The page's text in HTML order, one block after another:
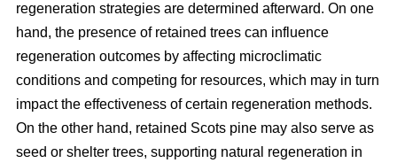
regeneration strategies are determined afterward. On one
hand, the presence of retained trees can influence
regeneration outcomes by affecting microclimatic
conditions and competing for resources, which may in turn
impact the effectiveness of certain regeneration methods.
On the other hand, retained Scots pine may also serve as
seed or shelter trees, supporting natural regeneration in